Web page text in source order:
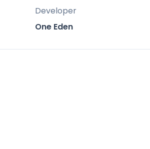
Developer
One Eden